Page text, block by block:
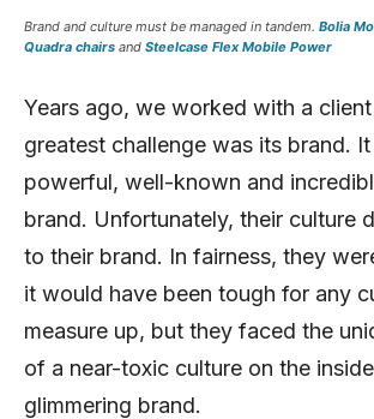
Brand and culture must be managed in tandem. Bolia
Quadra chairs and Steelcase Flex Mobile Power
Years ago, we worked with a
greatest challenge was its brand.
powerful, well-known and
brand. Unfortunately, their culture
to their brand. In fairness, they
it would have been tough for any
measure up, but they faced the
of a near-toxic culture on the
glimmering brand.